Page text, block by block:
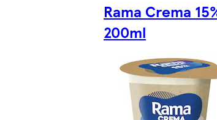
Rama Crema
200ml